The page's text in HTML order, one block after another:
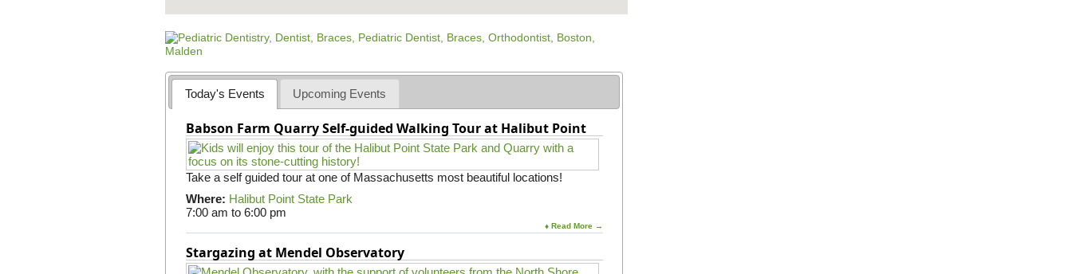
Today's Events Upcoming Events
Babson Farm Quarry Self-guided Walking Tour at Halibut Point
Take a self guided tour at one of Massachusetts most beautiful locations!
Where: Halibut Point State Park
7:00 am to 6:00 pm
♦ Read More →
Stargazing at Mendel Observatory